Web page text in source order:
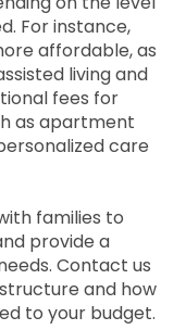
For instance,
affordable, as
living and
fees for
as apartment
care
families to
provide a
Contact us
and how
to your budget.